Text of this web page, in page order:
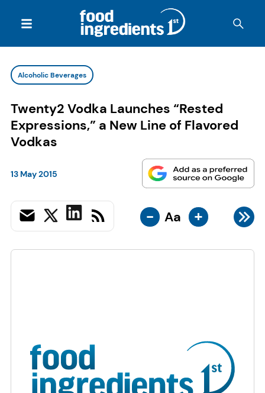
Alcoholic Beverages
Twenty2 Vodka Launches “Rested
Expressions,” a New Line of Flavored
Vodkas
13 May 2015
- Aa +